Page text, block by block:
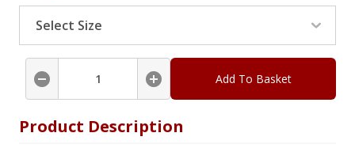
Add To Basket
Product Description